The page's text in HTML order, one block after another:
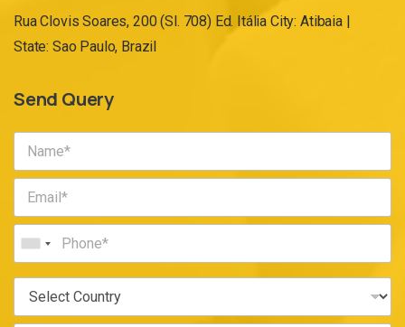
Rua Clovis Soares, 200 (Sl. 708) Ed. Itália City: Atibaia |
State: Sao Paulo, Brazil
Send Query